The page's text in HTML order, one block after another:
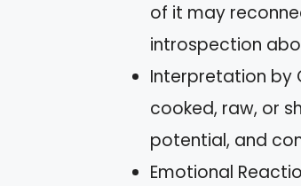
of it may
introspection
Interpretation by
cooked, raw, or
potential, and
Emotional